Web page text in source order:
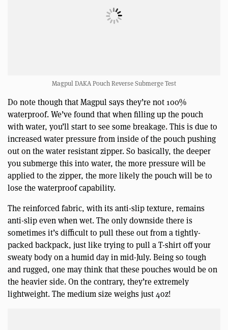
Magpul DAKA Pouch Reverse Submerge Test
Do note though that Magpul says they’re not 100%
waterproof. We’ve found that when filling up the pouch
with water, you’ll start to see some breakage. This is due to
increased water pressure from inside of the pouch pushing
out on the water resistant zipper. So basically, the deeper
you submerge this into water, the more pressure will be
applied to the zipper, the more likely the pouch will be to
lose the waterproof capability.
The reinforced fabric, with its anti-slip texture, remains
anti-slip even when wet. The only downside there is
sometimes it’s difficult to pull these out from a tightly-
packed backpack, just like trying to pull a T-shirt off your
sweaty body on a humid day in mid-July. Being so tough
and rugged, one may think that these pouches would be on
the heavier side. On the contrary, they’re extremely
lightweight. The medium size weighs just 4oz!